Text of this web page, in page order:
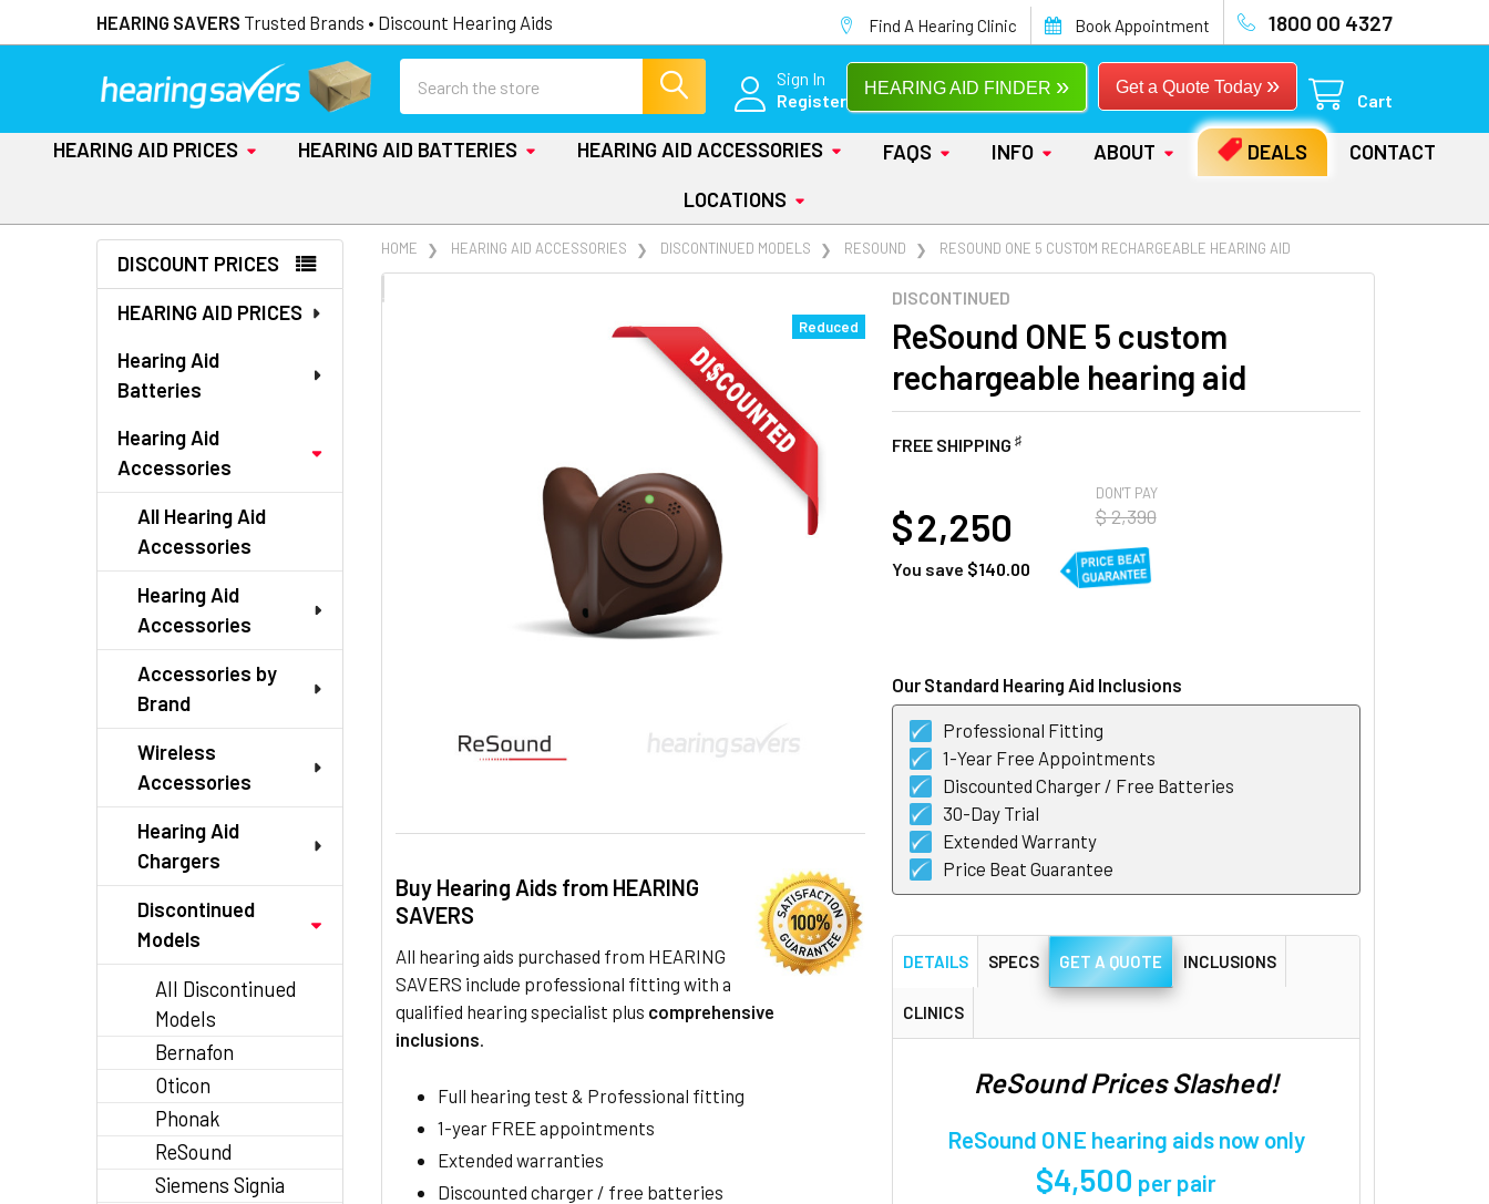
HEARING SAVERS Trusted Brands • Discount Hearing Aids Find A Hearing Clinic Book Appointment 1800 00 4327
Sign In
Register
Get a Quote Today »
HEARING AID FINDER »
Cart
HEARING AID PRICES HEARING AID BATTERIES HEARING AID ACCESSORIES FAQS INFO ABOUT DEALS
CONTACT
LOCATIONS
Sidebar
DISCOUNT PRICES
HEARING AID PRICES
Hearing Aid
Batteries
Hearing Aid
Accessories
All Hearing Aid
Accessories
Hearing Aid
Accessories
Accessories by
Brand
Wireless
Accessories
Hearing Aid
Chargers
Discontinued
Models
All Discontinued
Models
Bernafon
Oticon
Phonak
ReSound
Siemens Signia
HOME HEARING AID ACCESSORIES DISCONTINUED MODELS RESOUND RESOUND ONE 5 CUSTOM RECHARGEABLE HEARING AID
DISCONTINUED
ReSound ONE 5 custom
rechargeable hearing aid
FREE SHIPPING ♯
Reduced
Buy Hearing Aids from HEARING
SAVERS
All hearing aids purchased from HEARING
SAVERS include professional fitting with a
qualified hearing specialist plus comprehensive
inclusions.
Full hearing test & Professional fitting
1-year FREE appointments
Extended warranties
Discounted charger / free batteries
DON'T PAY
$ 2,390
$ 2,250
You save $140.00
Our Standard Hearing Aid Inclusions
Professional Fitting
1-Year Free Appointments
Discounted Charger / Free Batteries
30-Day Trial
Extended Warranty
Price Beat Guarantee
FREQUENTLY
DETAILS SPECS GET A QUOTE INCLUSIONS
CLINICS
ReSound Prices Slashed!
ReSound ONE hearing aids now only
$4,500 per pair